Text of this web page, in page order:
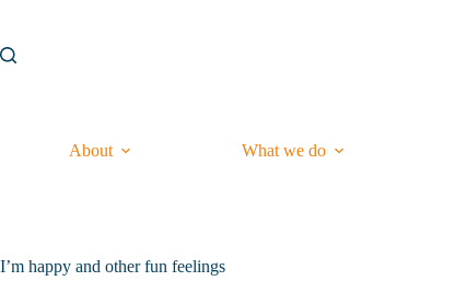
content
About What we do
I’m happy and other fun feelings